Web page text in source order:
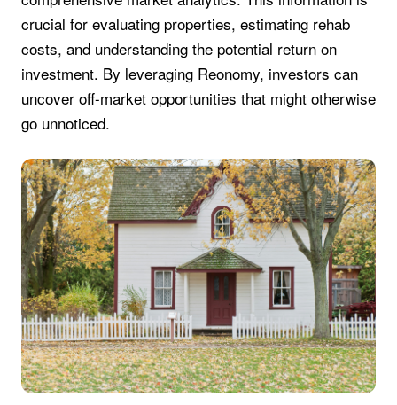
crucial for evaluating properties, estimating rehab
costs, and understanding the potential return on
investment. By leveraging Reonomy, investors can
uncover off-market opportunities that might otherwise
go unnoticed.